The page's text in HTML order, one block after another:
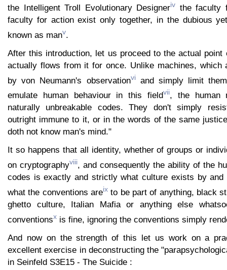
the Intelligent Troll Evolutionary Designeriv the faculty
faculty for action exist only together, in the dubious
known as manv.
After this introduction, let us proceed to the actual point
actually flows from it for once. Unlike machines, which
by von Neumann's observationviand simply limit
emulate human behaviour in this fieldvii, the human
naturally unbreakable codes. They don't simply
outright immune to it, or in the words of the same
doth not know man's mind."
It so happens that all identity, whether of groups or
on cryptographyviii, and consequently the ability of the
codes is exactly and strictly what culture exists by and
what the conventions areix to be part of anything, black
ghetto culture, Italian Mafia or anything else
conventionsx is fine, ignoring the conventions simply
And now on the strength of this let us work on a
excellent exercise in deconstructing the
in Seinfeld S3E15 - The Suicide :